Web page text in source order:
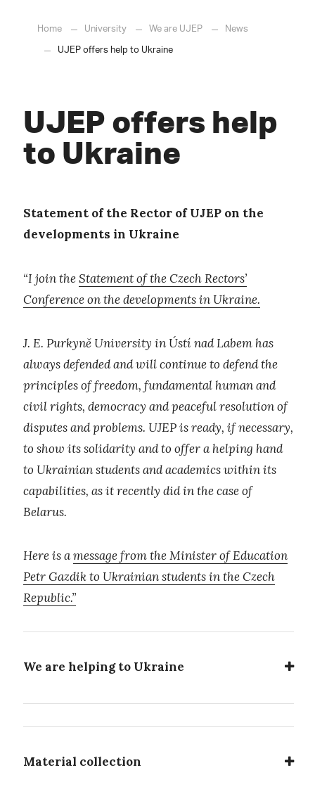
Home University We are UJEP
News
UJEP offers help to Ukraine
UJEP offers help
to Ukraine
Statement of the Rector of UJEP on the
developments in Ukraine
“I join theStatement of the Czech Rectors’
Conference on the developments in Ukraine.
J. E. Purkyně University in Ústí nad Labem has
always defended and will continue to defend the
principles of freedom, fundamental human and
civil rights, democracy and peaceful resolution of
disputes and problems. UJEP is ready, if necessary,
to show its solidarity and to offer a helping hand
to Ukrainian students and academics within its
capabilities, as it recently did in the case of
Belarus.
Here is amessage from the Minister of Education
Petr Gazdik to Ukrainian students in the Czech
Republic.”
We are helping to Ukraine
Material collection